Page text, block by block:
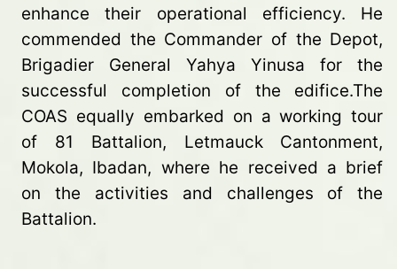
enhance their operational efficiency. He
commended the Commander of the Depot,
Brigadier General Yahya Yinusa for the
successful completion of the edifice.The
COAS equally embarked on a working tour
of 81 Battalion, Letmauck Cantonment,
Mokola, Ibadan, where he received a brief
on the activities and challenges of the
Battalion.